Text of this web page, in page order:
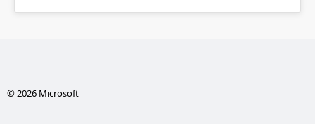
© 2026 Microsoft